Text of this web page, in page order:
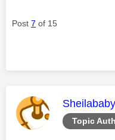
Post 7 of 15
Topic
This
Sheilababy